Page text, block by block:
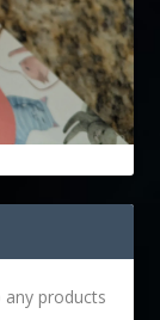
products